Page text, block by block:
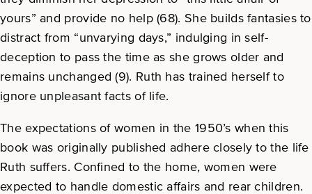
yours” and provide no help (68). She builds fantasies to
distract from “unvarying days,” indulging in self-
deception to pass the time as she grows older and
remains unchanged (9). Ruth has trained herself to
ignore unpleasant facts of life.
The expectations of women in the 1950’s when this
book was originally published adhere closely to the life
Ruth suffers. Confined to the home, women were
expected to handle domestic affairs and rear children.